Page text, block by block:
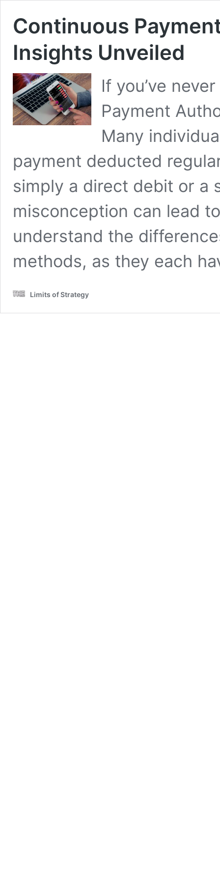
Continuous
Insights Unveiled
If you’ve
Payment
Many
payment deducted
simply a direct debit or a
misconception can lead
understand the
methods, as they each
Limits of Strategy